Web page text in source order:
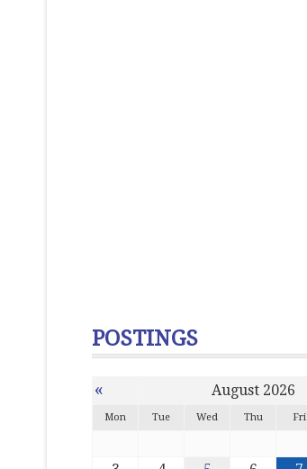
POSTINGS
« August 2026
Mon Tue Wed Thu Fri